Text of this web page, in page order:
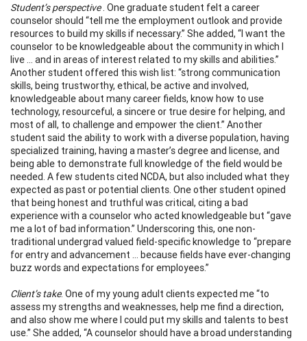
Student’s perspective. One graduate student felt a career
counselor should “tell me the employment outlook and provide
resources to build my skills if necessary.” She added, “I want the
counselor to be knowledgeable about the community in which I
live … and in areas of interest related to my skills and abilities.”
Another student offered this wish list: “strong communication
skills, being trustworthy, ethical, be active and involved,
knowledgeable about many career fields, know how to use
technology, resourceful, a sincere or true desire for helping, and
most of all, to challenge and empower the client.” Another
student said the ability to work with a diverse population, having
specialized training, having a master’s degree and license, and
being able to demonstrate full knowledge of the field would be
needed. A few students cited NCDA, but also included what they
expected as past or potential clients. One other student opined
that being honest and truthful was critical, citing a bad
experience with a counselor who acted knowledgeable but “gave
me a lot of bad information.” Underscoring this, one non-
traditional undergrad valued field-specific knowledge to “prepare
for entry and advancement … because fields have ever-changing
buzz words and expectations for employees.”
Client’s take. One of my young adult clients expected me “to
assess my strengths and weaknesses, help me find a direction,
and also show me where I could put my skills and talents to best
use.” She added, “A counselor should have a broad understanding